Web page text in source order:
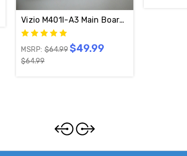
Vizio M401I-A3 Main Board 1P-0132J01-
MSRP:$64.99 $49.99
$64.99